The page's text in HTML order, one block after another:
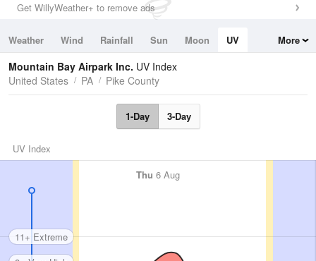
Get WillyWeather+ to remove ads
Weather Wind Rainfall Sun Moon
UV
Tides
Swell
More
Mountain Bay Airpark Inc. UV Index
United States
PA Pike County
1-Day 3-Day
UV Index
Thu 6 Aug
11+ Extreme